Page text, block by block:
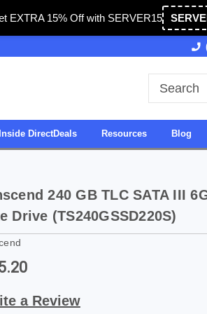
EXTRA 15% Off with SERVER15
27 Years of Experience
Inside DirectDeals Resources Blog
240 GB TLC SATA III
Drive (TS240GSSD220S)
a Review